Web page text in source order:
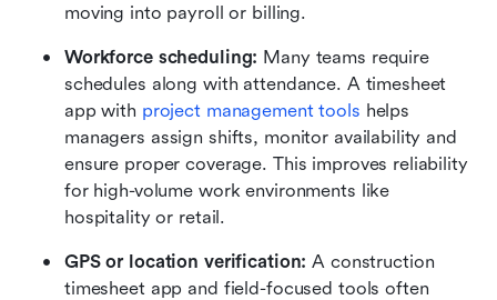
moving into payroll or billing.
Workforce scheduling: Many teams require
schedules along with attendance. A timesheet
app with project management tools helps
managers assign shifts, monitor availability and
ensure proper coverage. This improves reliability
for high-volume work environments like
hospitality or retail.
GPS or location verification: A construction
timesheet app and field-focused tools often